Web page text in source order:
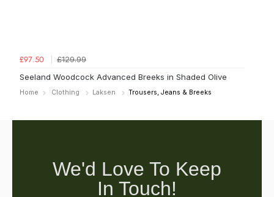
£97.50
£129.99
Seeland Woodcock Advanced Breeks in Shaded Olive
Home Clothing Laksen Trousers, Jeans & Breeks